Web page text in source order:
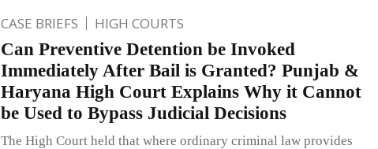
CASE BRIEFS HIGH COURTS
Can Preventive Detention be Invoked
Immediately After Bail is Granted? Punjab &
Haryana High Court Explains Why it Cannot
be Used to Bypass Judicial Decisions
The High Court held that where ordinary criminal law provides